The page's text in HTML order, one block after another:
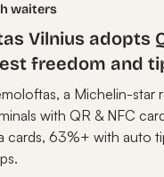
waiters
Vilnius adopts
freedom and
a Michelin-star
with QR & NFC
cards, 63%+ with auto